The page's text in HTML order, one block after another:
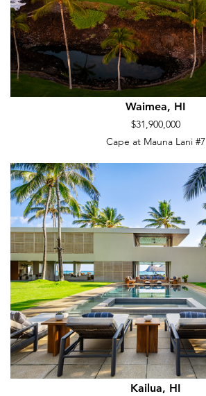
Waimea, HI
$31,900,000
Cape at Mauna Lani #7
Kailua, HI